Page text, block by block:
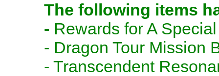
The following items
- Rewards for A
- Dragon Tour Mission
- Transcendent